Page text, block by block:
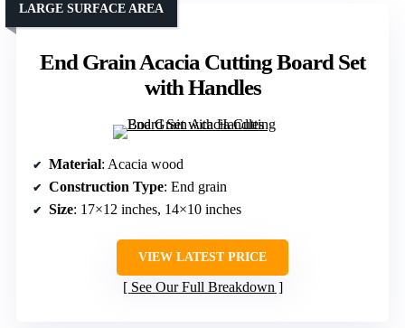
End Grain Acacia Cutting Board Set
with Handles
LARGE SURFACE AREA
Material: Acacia wood
Construction Type: End grain
Size: 17×12 inches, 14×10 inches
VIEW LATEST PRICE
See Our Full Breakdown